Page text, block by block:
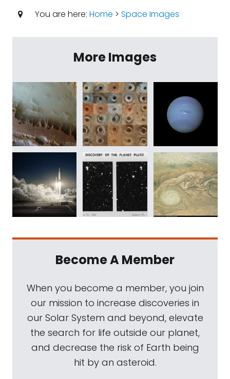
You are here: Home > Space Images
More Images
Become A Member
When you become a member, you join
our mission to increase discoveries in
our Solar System and beyond, elevate
the search for life outside our planet,
and decrease the risk of Earth being
hit by an asteroid.